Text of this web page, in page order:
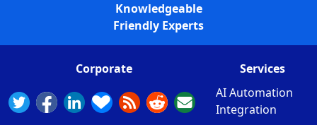
Knowledgeable
Friendly Experts
Corporate
Services
AI Automation
Integration